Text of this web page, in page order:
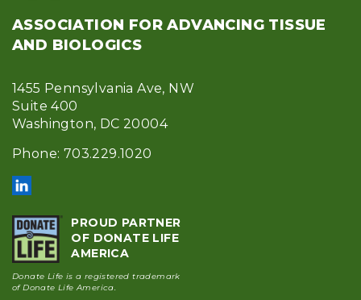
ASSOCIATION FOR ADVANCING TISSUE
AND BIOLOGICS
1455 Pennsylvania Ave, NW
Suite 400
Washington, DC 20004
Phone: 703.229.1020
PROUD PARTNER
OF DONATE LIFE
AMERICA
Donate Life is a registered trademark
of Donate Life America.